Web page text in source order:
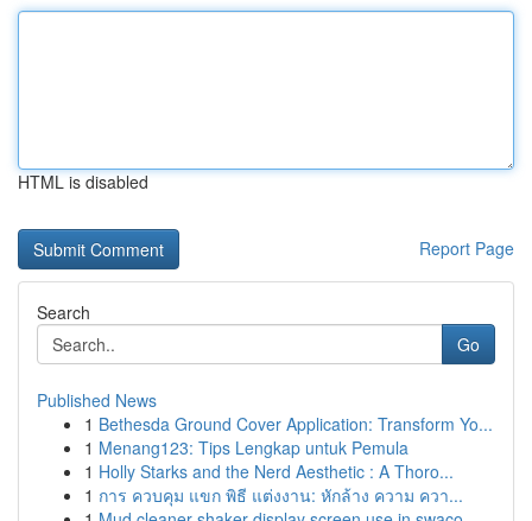
HTML is disabled
Report Page
Search
Go
Published News
1 Bethesda Ground Cover Application: Transform Yo...
1 Menang123: Tips Lengkap untuk Pemula
1 Holly Starks and the Nerd Aesthetic : A Thoro...
1 การ ควบคุม แขก พิธี แต่งงาน: หักล้าง ความ ควา...